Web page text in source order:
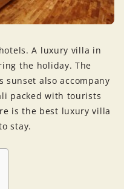
A luxury villa in
the holiday. The
sunset also accompany
packed with tourists
is the best luxury villa
stay.